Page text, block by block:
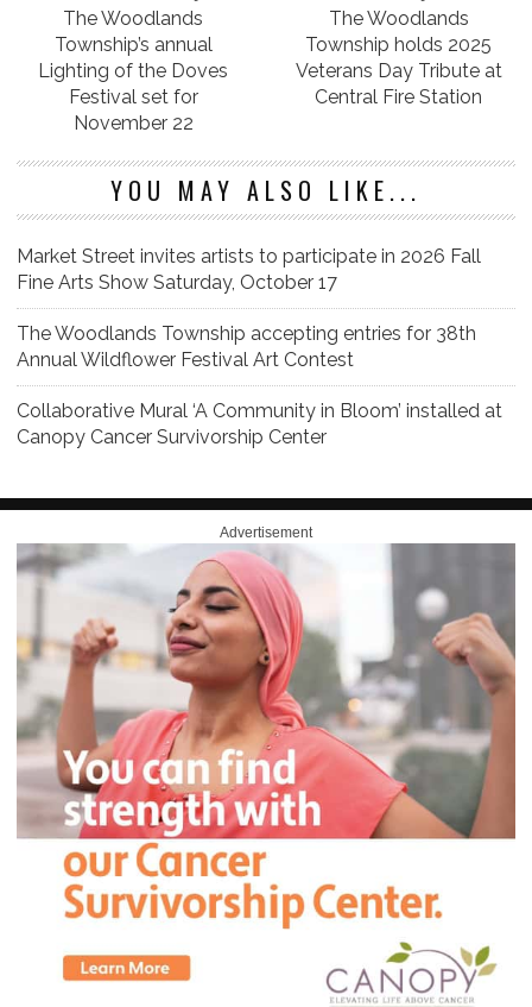
The Woodlands
Township’s annual
Lighting of the Doves
Festival set for
November 22
The Woodlands
Township holds 2025
Veterans Day Tribute at
Central Fire Station
YOU MAY ALSO LIKE...
Market Street invites artists to participate in 2026 Fall
Fine Arts Show Saturday, October 17
The Woodlands Township accepting entries for 38th
Annual Wildflower Festival Art Contest
Collaborative Mural ‘A Community in Bloom’ installed at
Canopy Cancer Survivorship Center
Advertisement